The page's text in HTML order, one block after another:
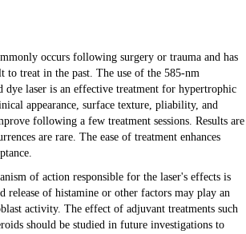
occurs following surgery or trauma and has
to treat in the past. The use of the 585-nm
dye laser is an effective treatment for hypertrophic
appearance, surface texture, pliability, and
following a few treatment sessions. Results are
are rare. The ease of treatment enhances
of action responsible for the laser's effects is
release of histamine or other factors may play an
activity. The effect of adjuvant treatments such
should be studied in future investigations to